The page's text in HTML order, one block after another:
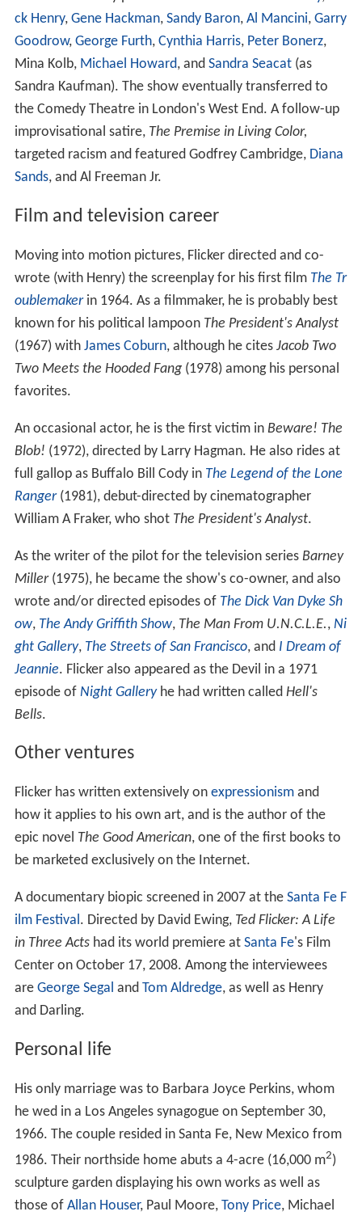
ck Henry, Gene Hackman, Sandy Baron, Al Mancini, Garry
Goodrow, George Furth, Cynthia Harris, Peter Bonerz,
Mina Kolb, Michael Howard, and Sandra Seacat(as
Sandra Kaufman). The show eventually transferred to
the Comedy Theatre in London's West End. A follow-up
improvisational satire, The Premise in Living Color,
targeted racism and featured Godfrey Cambridge, Diana
Sands, and Al Freeman Jr.
Film and television career
Moving into motion pictures, Flicker directed and co-
wrote (with Henry) the screenplay for his first film The Tr
oublemakerin 1964. As a filmmaker, he is probably best
known for his political lampoon The President's Analyst
(1967) with James Coburn, although he cites Jacob Two
Two Meets the Hooded Fang(1978) among his personal
favorites.
An occasional actor, he is the first victim in Beware! The
Blob! (1972), directed by Larry Hagman. He also rides at
full gallop as Buffalo Bill Cody in The Legend of the Lone
Ranger(1981), debut-directed by cinematographer
William A Fraker, who shot The President's Analyst.
As the writer of the pilot for the television series Barney
Miller(1975), he became the show's co-owner, and also
wrote and/or directed episodes of The Dick Van Dyke Sh
ow, The Andy Griffith Show, The Man From U.N.C.L.E., Ni
ght Gallery, The Streets of San Francisco, and I Dream of
Jeannie. Flicker also appeared as the Devil in a 1971
episode of Night Galleryhe had written called Hell's
Bells.
Other ventures
Flicker has written extensively on expressionismand
how it applies to his own art, and is the author of the
epic novel The Good American, one of the first books to
be marketed exclusively on the Internet.
A documentary biopic screened in 2007 at the Santa Fe F
ilm Festival. Directed by David Ewing, Ted Flicker: A Life
in Three Actshad its world premiere at Santa Fe's Film
Center on October 17, 2008. Among the interviewees
are George Segal and Tom Aldredge, as well as Henry
and Darling.
Personal life
His only marriage was to Barbara Joyce Perkins, whom
he wed in a Los Angeles synagogue on September 30,
1966. The couple resided in Santa Fe, New Mexico from
1986. Their northside home abuts a 4-acre (16,000 m2)
sculpture garden displaying his own works as well as
those of Allan Houser, Paul Moore, Tony Price, Michael